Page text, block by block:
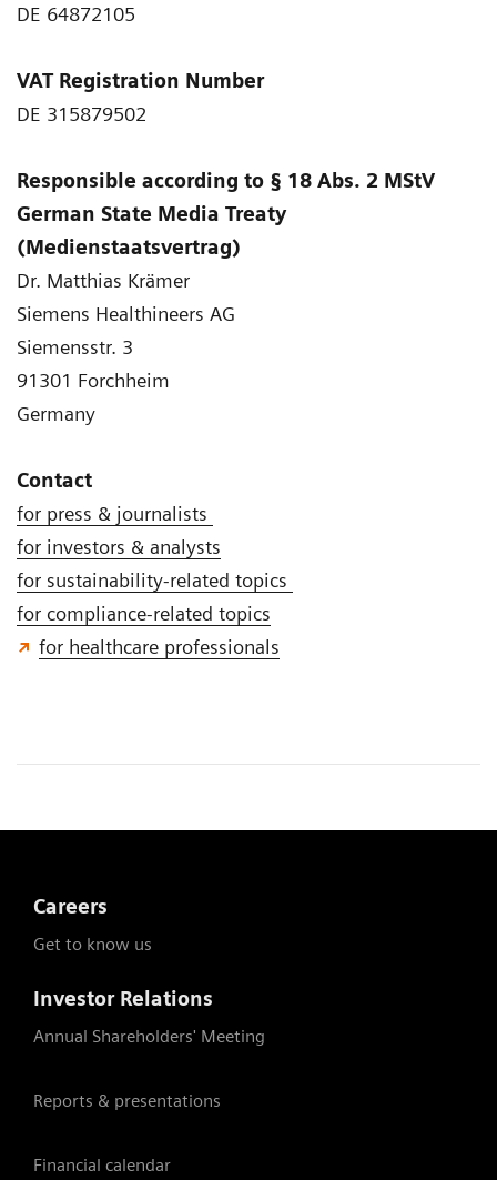
DE 64872105
VAT Registration Number
DE 315879502
Responsible according to § 18 Abs. 2 MStV
German State Media Treaty
(Medienstaatsvertrag)
Dr. Matthias Krämer
Siemens Healthineers AG
Siemensstr. 3
91301 Forchheim
Germany
Contact
for press & journalists
for investors & analysts
for sustainability-related topics
for compliance-related topics
for healthcare professionals
Careers
Get to know us
Investor Relations
Annual Shareholders' Meeting
Reports & presentations
Financial calendar